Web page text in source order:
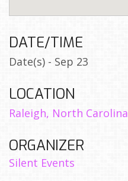
DATE/TIME
Date(s) - Sep 23
LOCATION
Raleigh, North Carolina
ORGANIZER
Silent Events